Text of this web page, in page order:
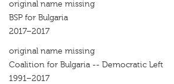
original name missing
BSP for Bulgaria
2017–2017
original name missing
Coalition for Bulgaria -- Democratic Left
1991–2017